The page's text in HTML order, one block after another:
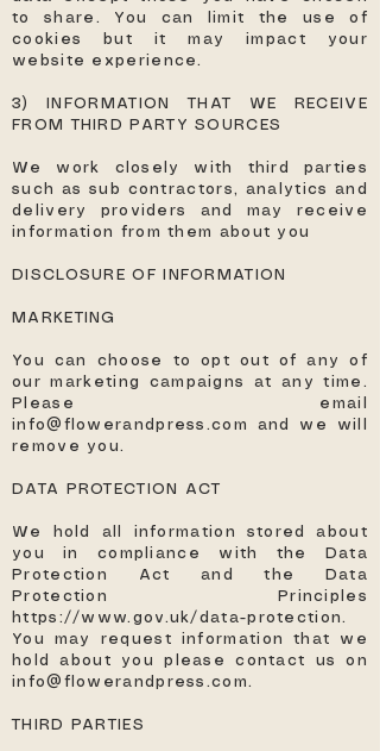
to share. You can limit the use of
cookies but it may impact your
website experience.
3) INFORMATION THAT WE RECEIVE
FROM THIRD PARTY SOURCES
We work closely with third parties
such as sub contractors, analytics and
delivery providers and may receive
information from them about you
DISCLOSURE OF INFORMATION
MARKETING
You can choose to opt out of any of
our marketing campaigns at any time.
Please email
info@flowerandpress.com
and we will
remove you.
DATA PROTECTION ACT
We hold all information stored about
you in compliance with the Data
Protection Act and the Data
Protection Principles
https://www.gov.uk/data-protection.
You may request information that we
hold about you please contact us on
info@flowerandpress.com.
THIRD PARTIES